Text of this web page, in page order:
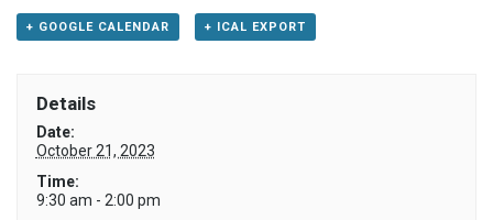
+ GOOGLE CALENDAR + ICAL EXPORT
Details
Date:
October 21, 2023
Time:
9:30 am - 2:00 pm